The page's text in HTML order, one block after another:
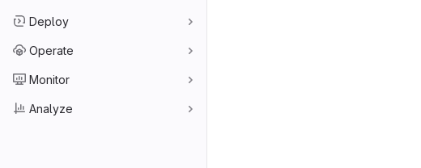
Deploy
Operate
Monitor
Analyze